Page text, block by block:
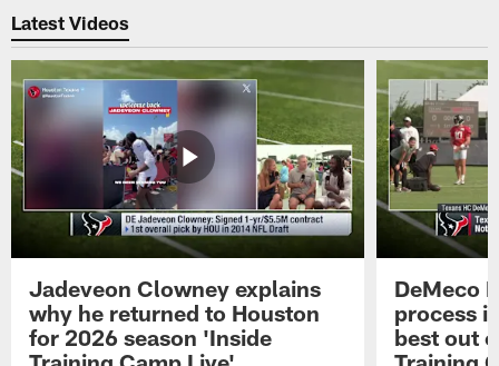
Latest Videos
Jadeveon Clowney explains
why he returned to Houston
for 2026 season 'Inside
DeMeco
process
best out